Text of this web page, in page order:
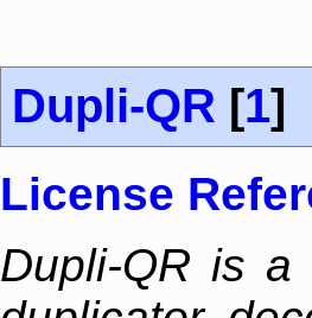
Dupli-QR [1]
License
Dupli-QR is a